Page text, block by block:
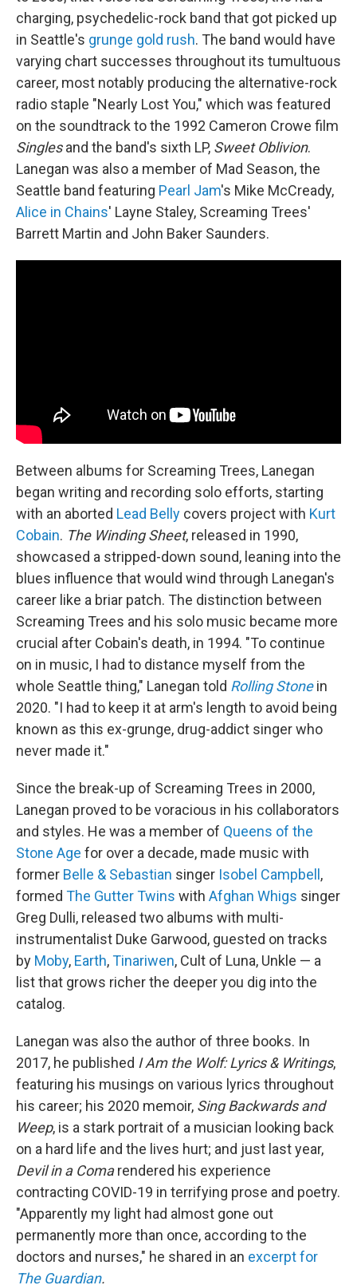
charging, psychedelic-rock band that got picked up
in Seattle's grunge gold rush. The band would have
varying chart successes throughout its tumultuous
career, most notably producing the alternative-rock
radio staple "Nearly Lost You," which was featured
on the soundtrack to the 1992 Cameron Crowe film
Singlesand the band's sixth LP, Sweet Oblivion.
Lanegan was also a member of Mad Season, the
Seattle band featuring Pearl Jam's Mike McCready,
Alice in Chains' Layne Staley, Screaming Trees'
Barrett Martin and John Baker Saunders.
Between albums for Screaming Trees, Lanegan
began writing and recording solo efforts, starting
with an aborted Lead Belly covers project with Kurt
Cobain. The Winding Sheet, released in 1990,
showcased a stripped-down sound, leaning into the
blues influence that would wind through Lanegan's
career like a briar patch. The distinction between
Screaming Trees and his solo music became more
crucial after Cobain's death, in 1994. "To continue
on in music, I had to distance myself from the
whole Seattle thing," Lanegan told Rolling Stonein
2020. "I had to keep it at arm's length to avoid being
known as this ex-grunge, drug-addict singer who
never made it."
Since the break-up of Screaming Trees in 2000,
Lanegan proved to be voracious in his collaborators
and styles. He was a member of Queens of the
Stone Age for over a decade, made music with
former Belle & Sebastian singer Isobel Campbell,
formed The Gutter Twins with Afghan Whigs singer
Greg Dulli, released two albums with multi-
instrumentalist Duke Garwood, guested on tracks
by Moby, Earth,Tinariwen, Cult of Luna, Unkle — a
list that grows richer the deeper you dig into the
catalog.
Lanegan was also the author of three books. In
2017, he published I Am the Wolf: Lyrics & Writings,
featuring his musings on various lyrics throughout
his career; his 2020 memoir, Sing Backwards and
Weep, is a stark portrait of a musician looking back
on a hard life and the lives hurt; and just last year,
Devil in a Comarendered his experience
contracting COVID-19 in terrifying prose and poetry.
"Apparently my light had almost gone out
permanently more than once, according to the
doctors and nurses," he shared in an excerpt for
The Guardian.